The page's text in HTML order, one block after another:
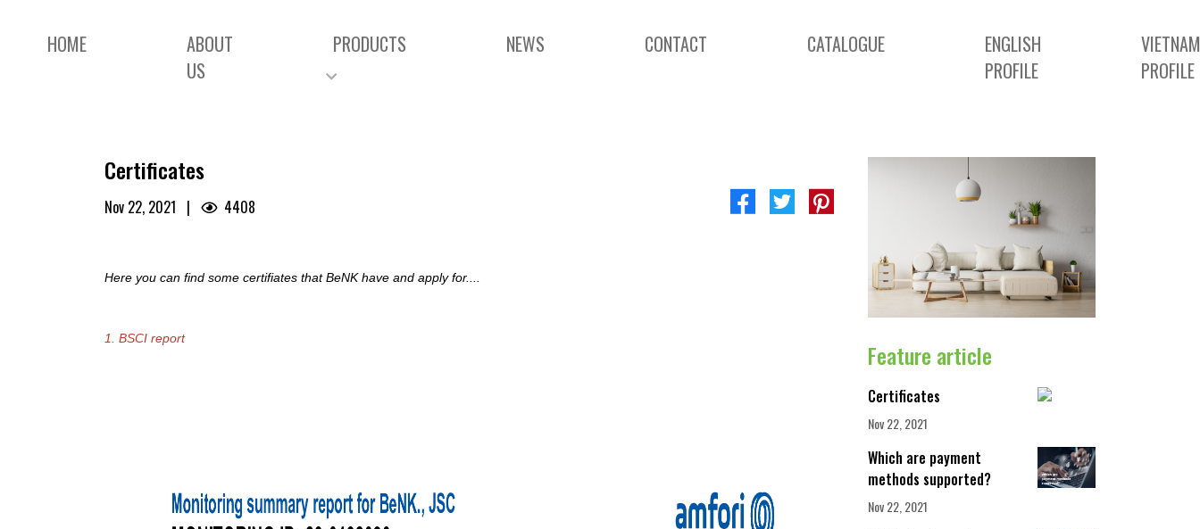
HOME
ABOUT
US
PRODUCTS NEWS CONTACT CATALOGUE
ENGLISH
PROFILE
PROFILE
Certificates
Nov 22, 2021 | 4408
Here you can find some certifiates that BeNK have and apply for....
1. BSCI report
Feature article
Certificates
Nov 22, 2021
Which are payment
methods supported?
Nov 22, 2021